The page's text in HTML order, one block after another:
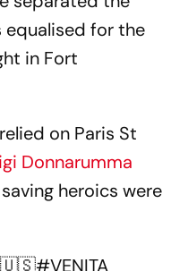
equalised for the
in Fort
on Paris St
Donnarumma
heroics were
🇺🇸#VENITA